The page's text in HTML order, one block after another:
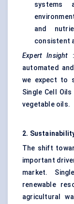
systems
and
consistent
Expert Insight
automated
we expect to
Single Cell
vegetable oils.
2.
The shift
important
market.
renewable
agricultural